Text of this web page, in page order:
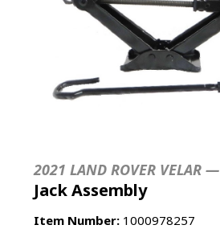
2021 LAND ROVER VELAR —
Jack Assembly
Item Number: 1000978257